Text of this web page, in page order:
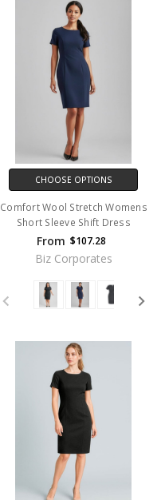
CHOOSE OPTIONS
Comfort Wool Stretch Womens
Short Sleeve Shift Dress
From $107.28
Biz Corporates